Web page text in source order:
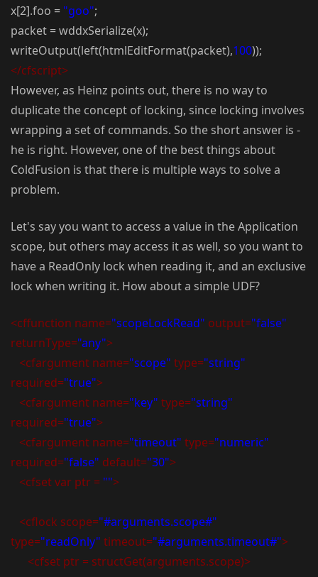
x[2].foo = "goo";
packet = wddxSerialize(x);
writeOutput(left(htmlEditFormat(packet),100));
</cfscript>
However, as Heinz points out, there is no way to
duplicate the concept of locking, since locking involves
wrapping a set of commands. So the short answer is -
he is right. However, one of the best things about
ColdFusion is that there is multiple ways to solve a
problem.
Let's say you want to access a value in the Application
scope, but others may access it as well, so you want to
have a ReadOnly lock when reading it, and an exclusive
lock when writing it. How about a simple UDF?
<cffunction name="scopeLockRead" output="false"
returnType="any">
<cfargument name="scope" type="string"
required="true">
<cfargument name="key" type="string"
required="true">
<cfargument name="timeout" type="numeric"
required="false" default="30">
<cfset var ptr = "">
<cflock scope="#arguments.scope#"
type="readOnly" timeout="#arguments.timeout#">
<cfset ptr = structGet(arguments.scope)>